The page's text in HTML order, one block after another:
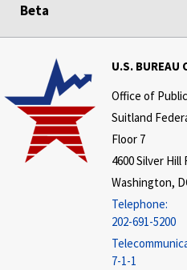
Beta
U.S. BUREAU
Office of
Suitland
Floor 7
4600 Silver Hill
Washington,
Telephone:
202-691-5200
7-1-1